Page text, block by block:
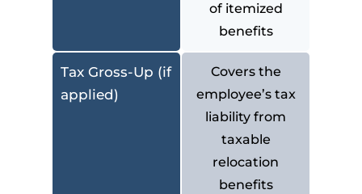
Tax Gross-Up (if
applied)
of itemized
benefits
Covers the
employee’s tax
liability from
taxable
relocation
benefits